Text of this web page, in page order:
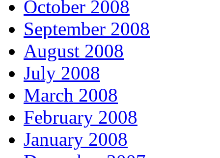
October 2008
September 2008
August 2008
July 2008
March 2008
February 2008
January 2008